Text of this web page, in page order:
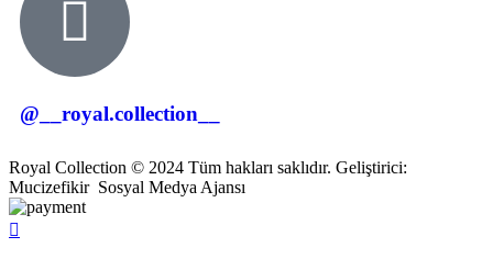
@__royal.collection__
Royal Collection © 2024 Tüm hakları saklıdır. Geliştirici:
Mucizefikir Sosyal Medya Ajansı